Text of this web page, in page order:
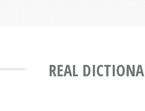
REAL